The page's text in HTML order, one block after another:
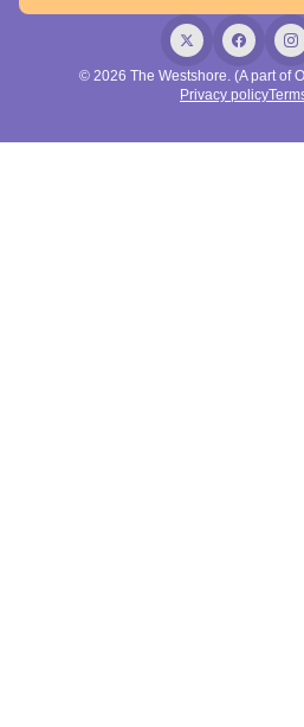
© 2026 The Westshore. (A part of
Privacy policy